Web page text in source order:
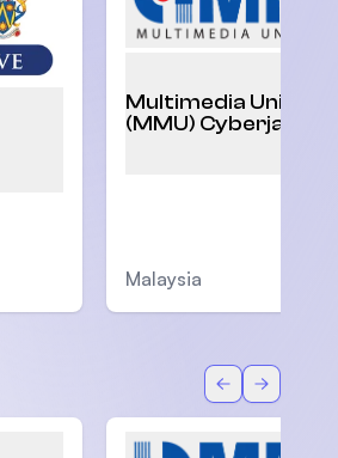
Multimedia
(MMU) Cyberjaya
Malaysia
BackForward